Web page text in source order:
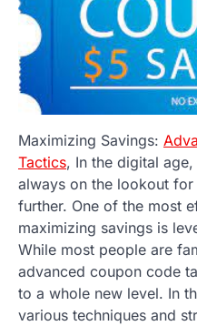
Maximizing Savings:
Tactics, In the digital
always on the lookout
further. One of the most
maximizing savings is
While most people are
advanced coupon code
to a whole new level. In
various techniques and